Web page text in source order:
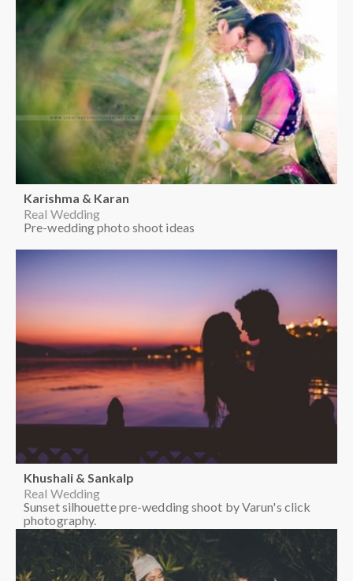
Karishma & Karan
Real Wedding
Pre-wedding photo shoot ideas
Khushali & Sankalp
Real Wedding
Sunset silhouette pre-wedding shoot by Varun's click
photography.